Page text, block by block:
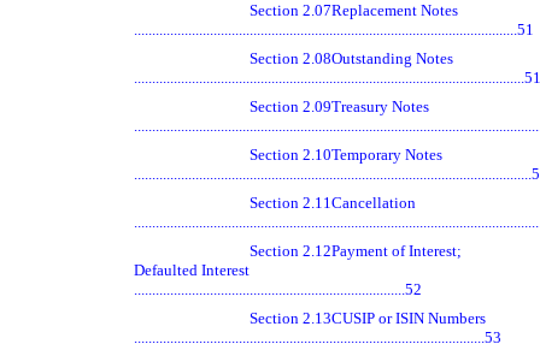
Section 2.07Replacement Notes
..........................................................................................................51
Section 2.08Outstanding Notes
............................................................................................................51
Section 2.09Treasury Notes
Section 2.10Temporary Notes
Section 2.11Cancellation
Section 2.12Payment of Interest;
Defaulted Interest
...........................................................................52
Section 2.13CUSIP or ISIN Numbers
.................................................................................................53